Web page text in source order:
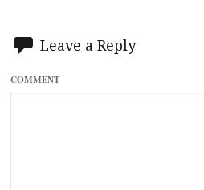
Leave a Reply
COMMENT